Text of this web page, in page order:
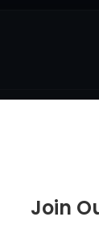
of Your
Join